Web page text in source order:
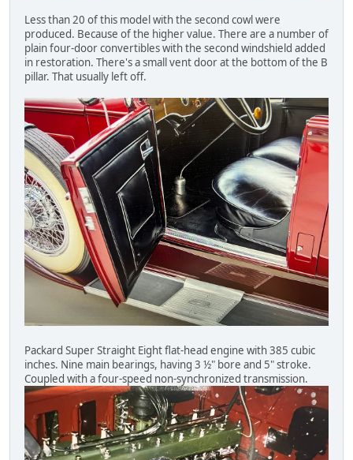
Less than 20 of this model with the second cowl were
produced. Because of the higher value. There are a number of
plain four-door convertibles with the second windshield added
in restoration. There's a small vent door at the bottom of the B
pillar. That usually left off.
Packard Super Straight Eight flat-head engine with 385 cubic
inches. Nine main bearings, having 3 ½" bore and 5" stroke.
Coupled with a four-speed non-synchronized transmission.